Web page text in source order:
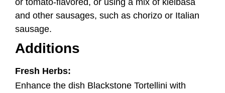
Homemade Pasta Sauce with a sprinkle of fresh
herbs like parsley, thyme, or oregano for added
freshness and aroma.